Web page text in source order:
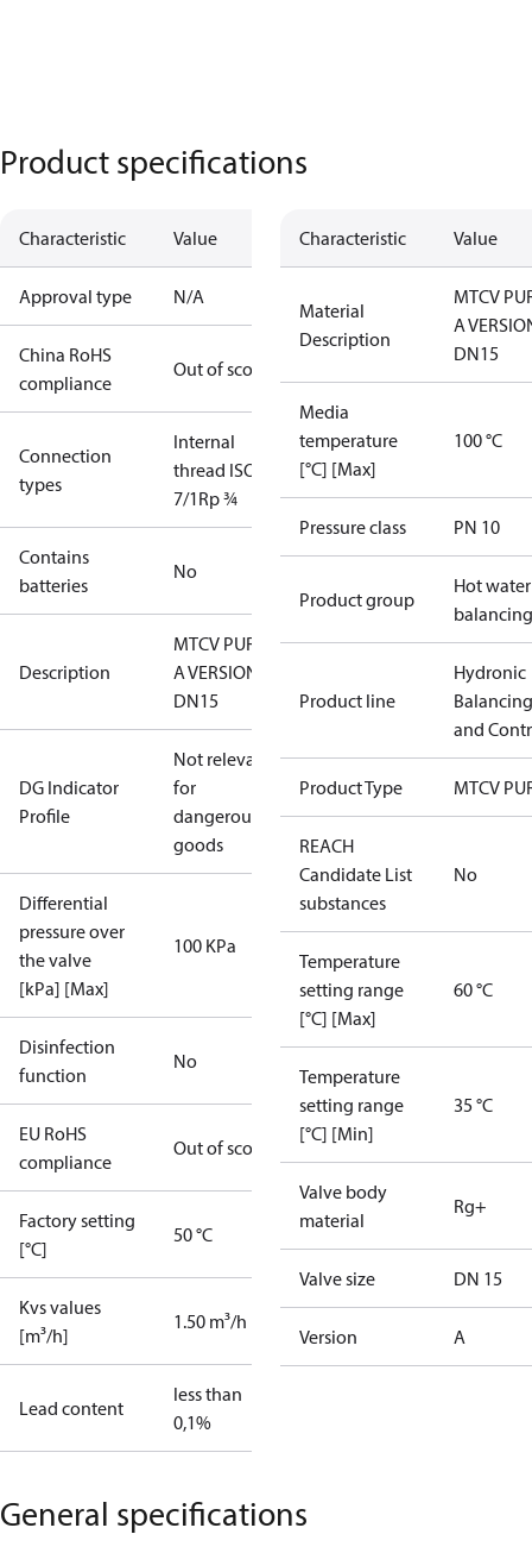
Product specifications
Characteristic Value
Approval type N/A
China RoHS
compliance
Out of scope
Connection
types
Internal
thread ISO
7/1Rp ¾
Contains
batteries
No
Description
MTCV PURE
A VERSION
DN15
DG Indicator
Profile
Not relevant
for
dangerous
goods
Differential
pressure over
the valve
[kPa] [Max]
100 KPa
Disinfection
function
No
EU RoHS
compliance
Out of scope
Factory setting
[°C]
50 °C
Kvs values
[m³/h]
1.50 m³/h
Lead content
less than
0,1%
Characteristic Value
Material
Description
MTCV
A
DN15
Media
temperature
[°C] [Max]
100 °C
Pressure class PN 10
Product group
Hot water
balancing
Product line
Hydronic
Balancing
and
Product Type MTCV
REACH
Candidate List
substances
No
Temperature
setting range
[°C] [Max]
60 °C
Temperature
setting range
[°C] [Min]
35 °C
Valve body
material
Rg+
Valve size DN 15
Version A
General specifications